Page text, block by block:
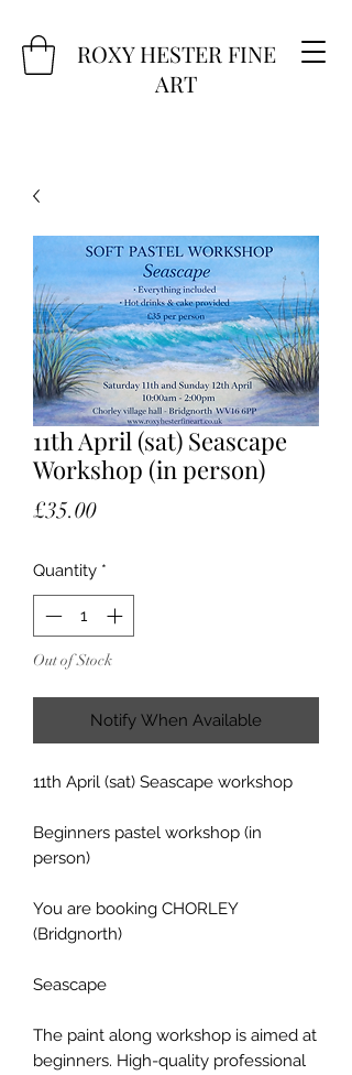
ROXY HESTER FINE
ART
11th April (sat) Seascape
Workshop (in person)
£35.00Price
Quantity *
Out of Stock
Notify When Available
11th April (sat) Seascape workshop
Beginners pastel workshop (in
person)
You are booking CHORLEY
(Bridgnorth)
Seascape
The paint along workshop is aimed at
beginners. High-quality professional